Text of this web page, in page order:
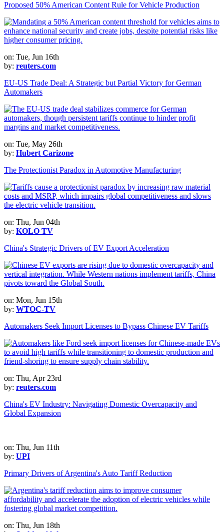
Proposed 50% American Content Rule for Vehicle Production
on: Tue, Jun 16th
by: reuters.com
EU-US Trade Deal: A Strategic but Partial Victory for German
Automakers
on: Tue, May 26th
by: Hubert Carizone
The Protectionist Paradox in Automotive Manufacturing
on: Thu, Jun 04th
by: KOLO TV
China's Strategic Drivers of EV Export Acceleration
on: Mon, Jun 15th
by: WTOC-TV
Automakers Seek Import Licenses to Bypass Chinese EV Tariffs
on: Thu, Apr 23rd
by: reuters.com
China's EV Industry: Navigating Domestic Overcapacity and
Global Expansion
on: Thu, Jun 11th
by: UPI
Primary Drivers of Argentina's Auto Tariff Reduction
on: Thu, Jun 18th